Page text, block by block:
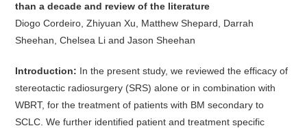
than a decade and review of the literature
Diogo Cordeiro, Zhiyuan Xu, Matthew Shepard, Darrah
Sheehan, Chelsea Li and Jason Sheehan
Introduction: In the present study, we reviewed the efficacy of
stereotactic radiosurgery (SRS) alone or in combination with
WBRT, for the treatment of patients with BM secondary to
SCLC. We further identified patient and treatment specific